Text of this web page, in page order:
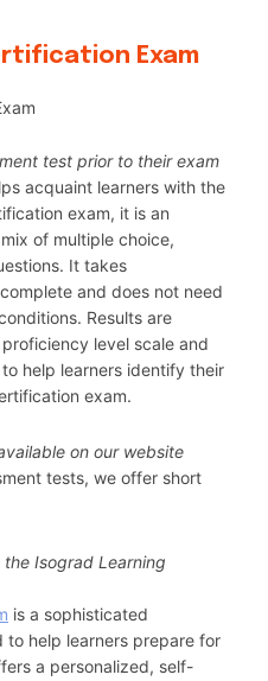
Exam
test prior to their exam
acquaint learners with the
exam, it is an
of multiple choice,
It takes
and does not need
Results are
level scale and
help learners identify their
exam.
on our website
tests, we offer short
Isograd Learning
is a sophisticated
to help learners prepare for
a personalized, self-